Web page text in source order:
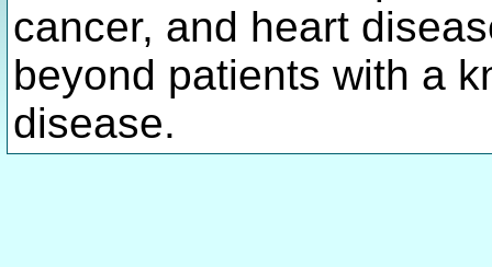
cancer, and heart
beyond patients with a
disease.